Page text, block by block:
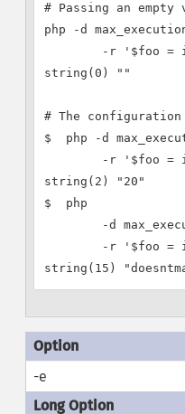
# Passing an
php -d
-r '$foo =
string(0) ""
# The
$  php -d
-r '$foo =
string(2) "20"
$  php
-d
-r '$foo =
-e